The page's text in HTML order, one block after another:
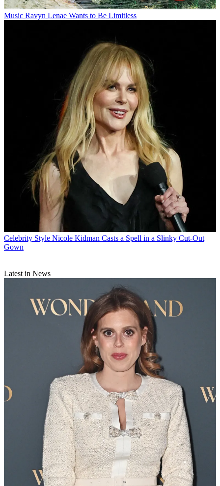
Music Ravyn Lenae Wants to Be Limitless
Celebrity Style Nicole Kidman Casts a Spell in a Slinky Cut-Out
Gown
Latest in News